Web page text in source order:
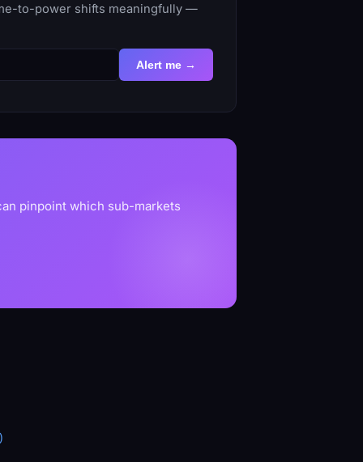
to-power shifts meaningfully —
Alert me →
pinpoint which sub-markets